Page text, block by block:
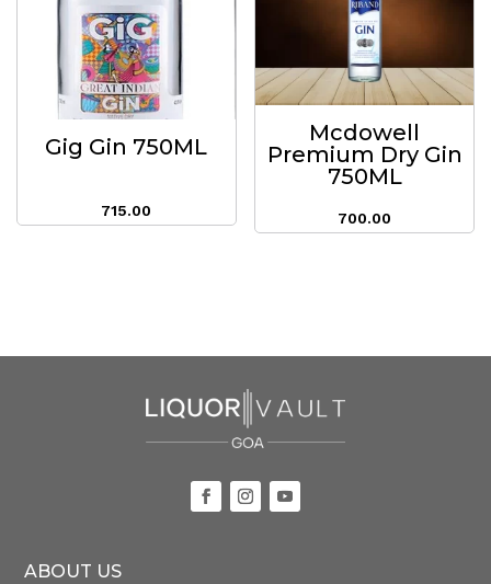
Gig Gin 750ML
715.00
Mcdowell
Premium Dry Gin
750ML
700.00
ABOUT US